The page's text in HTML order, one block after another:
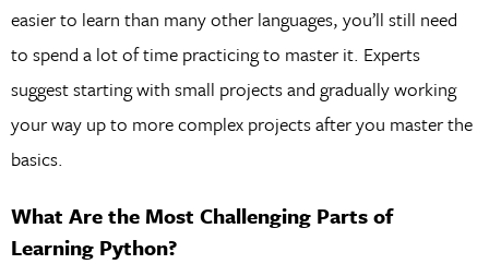
easier to learn than many other languages, you’ll still need
to spend a lot of time practicing to master it. Experts
suggest starting with small projects and gradually working
your way up to more complex projects after you master the
basics.
What Are the Most Challenging Parts of
Learning Python?